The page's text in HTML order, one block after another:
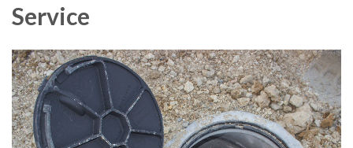
Service